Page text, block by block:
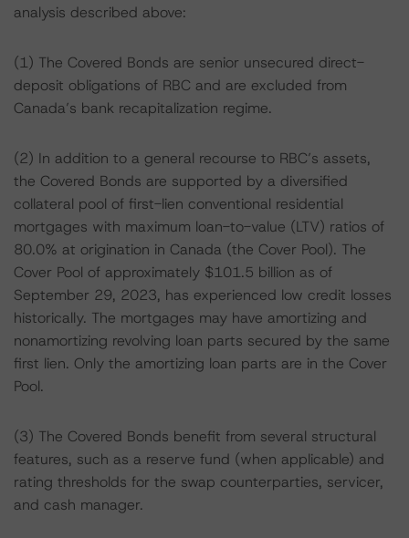
analysis described above:
(1) The Covered Bonds are senior unsecured direct-
deposit obligations of RBC and are excluded from
Canada’s bank recapitalization regime.
(2) In addition to a general recourse to RBC’s assets,
the Covered Bonds are supported by a diversified
collateral pool of first-lien conventional residential
mortgages with maximum loan-to-value (LTV) ratios of
80.0% at origination in Canada (the Cover Pool). The
Cover Pool of approximately $101.5 billion as of
September 29, 2023, has experienced low credit losses
historically. The mortgages may have amortizing and
nonamortizing revolving loan parts secured by the same
first lien. Only the amortizing loan parts are in the Cover
Pool.
(3) The Covered Bonds benefit from several structural
features, such as a reserve fund (when applicable) and
rating thresholds for the swap counterparties, servicer,
and cash manager.